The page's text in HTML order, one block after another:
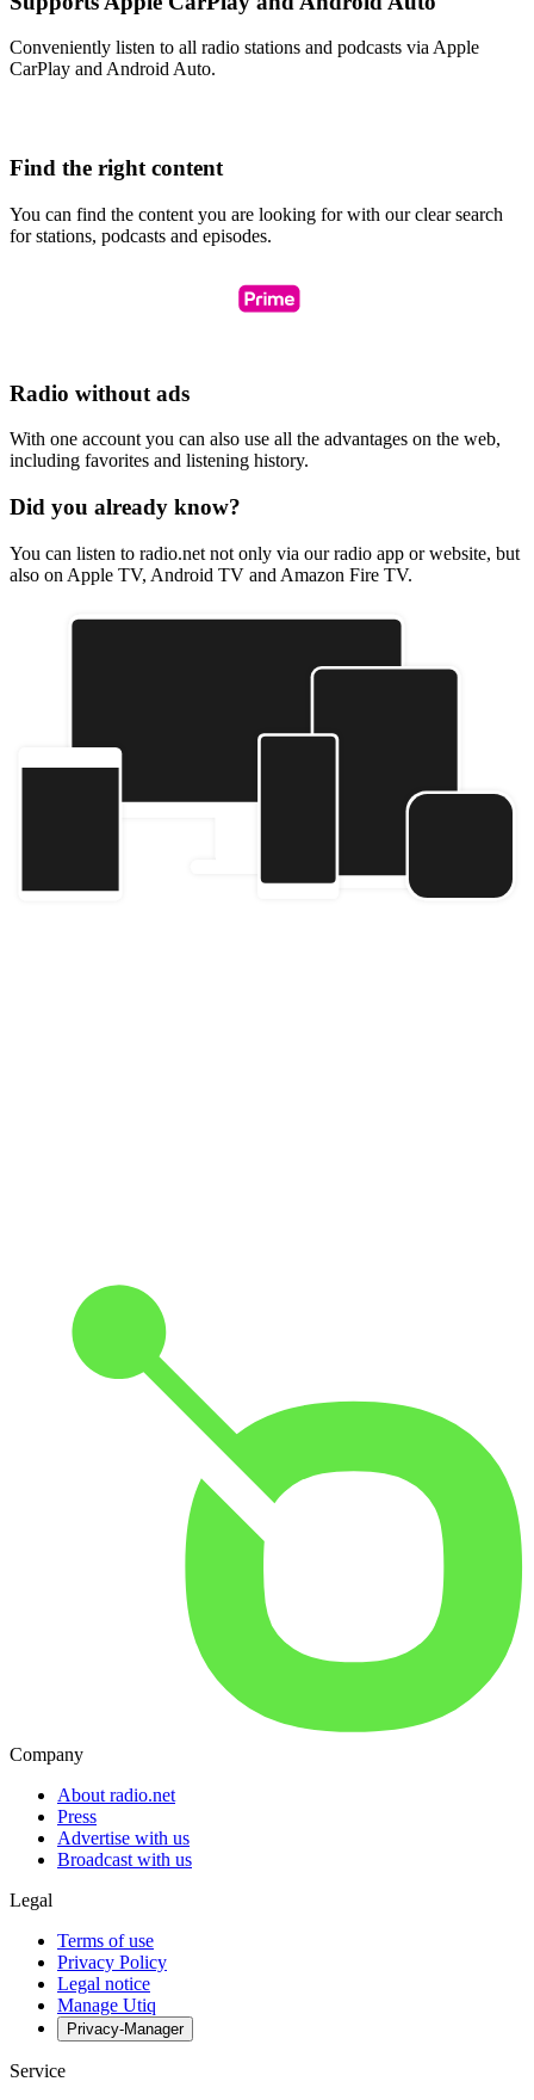
Conveniently listen to all radio stations and podcasts via Apple
CarPlay and Android Auto.
Find the right content
You can find the content you are looking for with our clear search
for stations, podcasts and episodes.
Radio without ads
With one account you can also use all the advantages on the web,
including favorites and listening history.
Did you already know?
You can listen to radio.net not only via our radio app or website, but
also on Apple TV, Android TV and Amazon Fire TV.
Company
About radio.net
Press
Advertise with us
Broadcast with us
Legal
Terms of use
Privacy Policy
Legal notice
Manage Utiq
Privacy-Manager
Service